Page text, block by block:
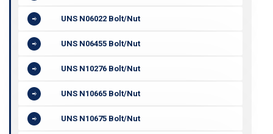
UNS N06022 Bolt/Nut
UNS N06455 Bolt/Nut
UNS N10276 Bolt/Nut
UNS N10665 Bolt/Nut
UNS N10675 Bolt/Nut